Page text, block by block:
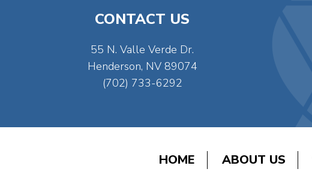
CONTACT US
55 N. Valle Verde Dr.
Henderson, NV 89074
(702) 733-6292
HOME ABOUT US